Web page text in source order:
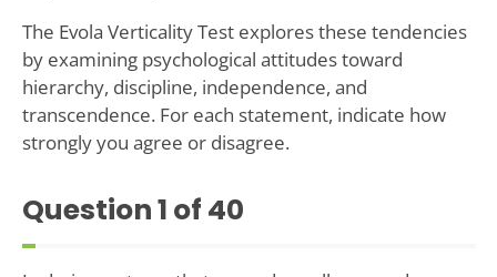
The Evola Verticality Test explores these tendencies
by examining psychological attitudes toward
hierarchy, discipline, independence, and
transcendence. For each statement, indicate how
strongly you agree or disagree.
Question1 of 40